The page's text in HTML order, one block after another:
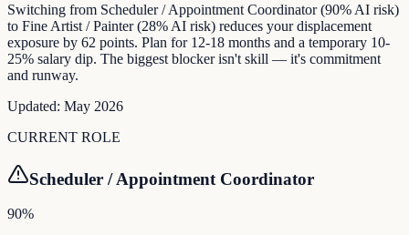
Switching from Scheduler / Appointment Coordinator (90% AI risk)
to Fine Artist / Painter (28% AI risk) reduces your displacement
exposure by 62 points. Plan for 12-18 months and a temporary 10-
25% salary dip. The biggest blocker isn't skill — it's commitment
and runway.
Updated: May 2026
CURRENT ROLE
Scheduler / Appointment Coordinator
90%